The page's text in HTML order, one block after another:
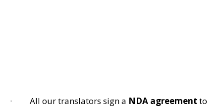
· All our translators sign a NDA agreement to